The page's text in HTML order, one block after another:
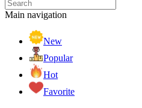
Main navigation
New
Popular
Hot
Favorite